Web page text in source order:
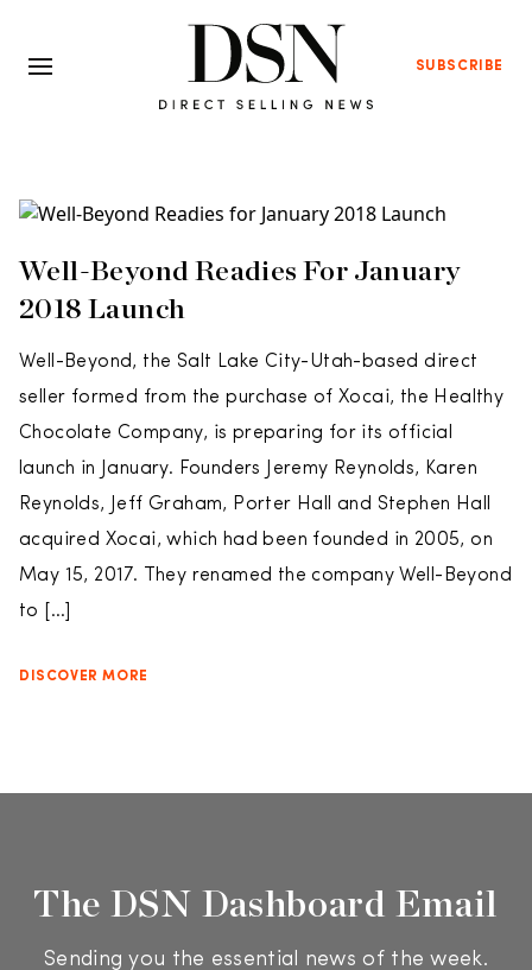
SUBSCRIBE
Well-Beyond Readies For January
2018 Launch
Well-Beyond, the Salt Lake City-Utah-based direct
seller formed from the purchase of Xocai, the Healthy
Chocolate Company, is preparing for its official
launch in January. Founders Jeremy Reynolds, Karen
Reynolds, Jeff Graham, Porter Hall and Stephen Hall
acquired Xocai, which had been founded in 2005, on
May 15, 2017. They renamed the company Well-Beyond
to […]
DISCOVER MORE
The DSN Dashboard Email
Sending you the essential news of the week.